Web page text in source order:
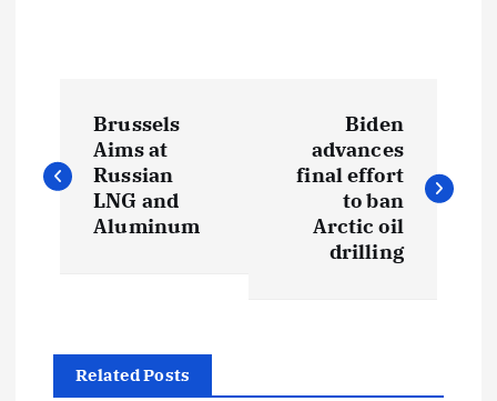
o
Brussels
Aims at
Russian
LNG and
Aluminum
Biden
advances
final effort
to ban
Arctic oil
drilling
Related Posts